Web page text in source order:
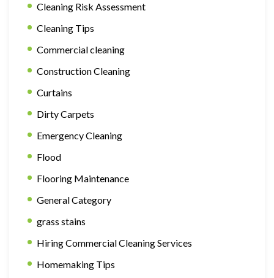
Cleaning Risk Assessment
Cleaning Tips
Commercial cleaning
Construction Cleaning
Curtains
Dirty Carpets
Emergency Cleaning
Flood
Flooring Maintenance
General Category
grass stains
Hiring Commercial Cleaning Services
Homemaking Tips